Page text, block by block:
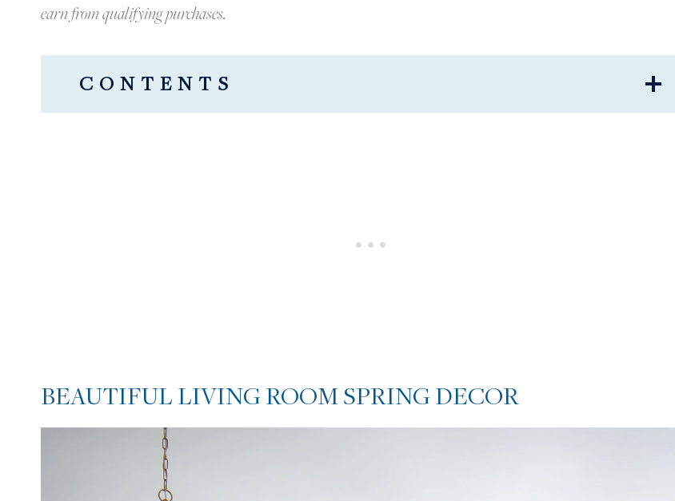
earn from qualifying purchases.
CONTENTS
BEAUTIFUL LIVING ROOM SPRING DECOR
A LAST LOOK AT OUR LIVING ROOM SPRING DECOR
BEAUTIFUL LIVING ROOM SPRING DECOR